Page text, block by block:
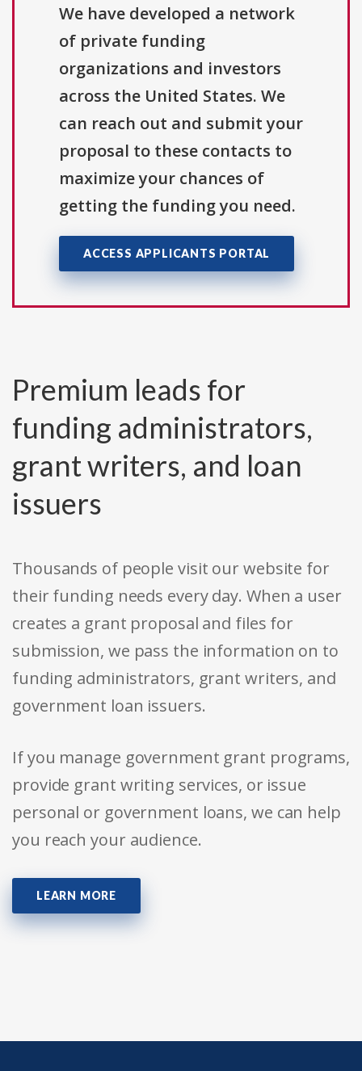
We have developed a network
of private funding
organizations and investors
across the United States. We
can reach out and submit your
proposal to these contacts to
maximize your chances of
getting the funding you need.
ACCESS APPLICANTS PORTAL
Premium leads for
funding administrators,
grant writers, and loan
issuers
Thousands of people visit our website for
their funding needs every day. When a user
creates a grant proposal and files for
submission, we pass the information on to
funding administrators, grant writers, and
government loan issuers.
If you manage government grant programs,
provide grant writing services, or issue
personal or government loans, we can help
you reach your audience.
LEARN MORE